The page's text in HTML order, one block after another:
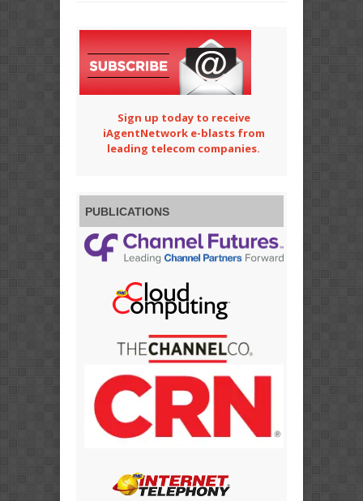
Sign up today to receive
iAgentNetwork e-blasts from
leading telecom companies.
PUBLICATIONS